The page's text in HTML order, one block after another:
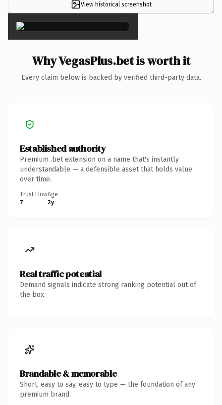
View historical screenshot
×
Why VegasPlus.bet is worth it
Every claim below is backed by verified third-party data.
Established authority
Premium .bet extension on a name that's instantly
understandable — a defensible asset that holds value
over time.
Trust Flow
7
Age
2y
Real traffic potential
Demand signals indicate strong ranking potential out of
the box.
Brandable & memorable
Short, easy to say, easy to type — the foundation of any
premium brand.